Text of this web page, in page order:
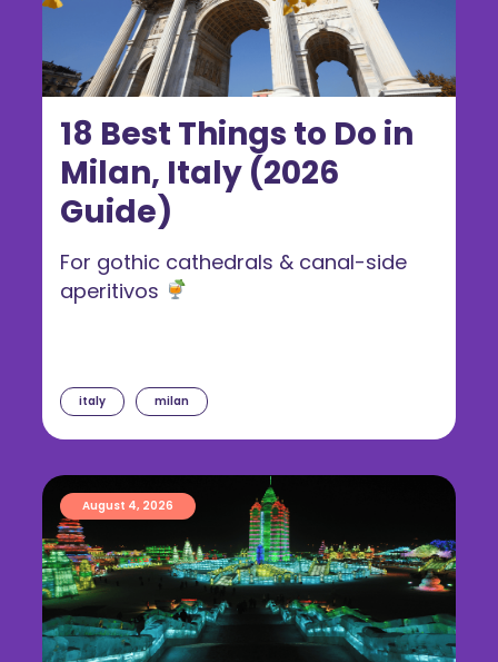
18 Best Things to Do in
Milan, Italy (2026
Guide)
italy milan
For gothic cathedrals & canal-side
aperitivos
August 4, 2026